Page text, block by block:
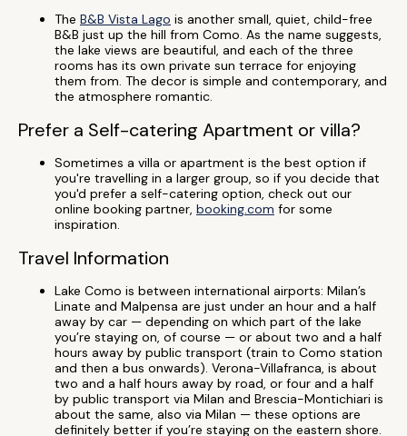
The B&B Vista Lago is another small, quiet, child-free
B&B just up the hill from Como. As the name suggests,
the lake views are beautiful, and each of the three
rooms has its own private sun terrace for enjoying
them from. The decor is simple and contemporary, and
the atmosphere romantic.
Prefer a Self-catering Apartment or villa?
Sometimes a villa or apartment is the best option if
you're travelling in a larger group, so if you decide that
you'd prefer a self-catering option, check out our
online booking partner, booking.com for some
inspiration.
Travel Information
Lake Como is between international airports: Milan’s
Linate and Malpensa are just under an hour and a half
away by car — depending on which part of the lake
you’re staying on, of course — or about two and a half
hours away by public transport (train to Como station
and then a bus onwards). Verona-Villafranca, is about
two and a half hours away by road, or four and a half
by public transport via Milan and Brescia-Montichiari is
about the same, also via Milan — these options are
definitely better if you’re staying on the eastern shore.